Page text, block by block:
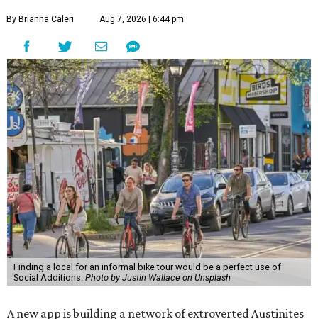
By Brianna Caleri Aug 7, 2026 | 6:44 pm
Finding a local for an informal bike tour would be a perfect use of
Social Additions. Photo by Justin Wallace on Unsplash
A new app is building a network of extroverted Austinites